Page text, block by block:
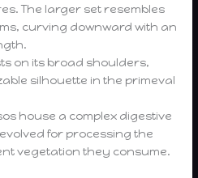
The larger set resembles
curving downward with an
on its broad shoulders,
silhouette in the primeval
house a complex digestive
for processing the
vegetation they consume.